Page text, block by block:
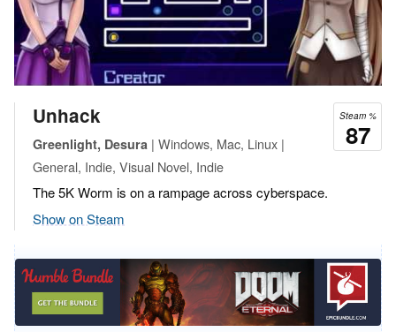
Steam %
87
Unhack
Greenlight, Desura | Windows, Mac, Linux |
General, Indie, Visual Novel, Indie
The 5K Worm is on a rampage across cyberspace.
Show on Steam